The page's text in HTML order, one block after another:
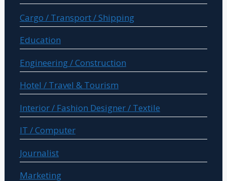
Cargo / Transport / Shipping
Education
Engineering / Construction
Hotel / Travel & Tourism
Interior / Fashion Designer / Textile
IT / Computer
Journalist
Marketing